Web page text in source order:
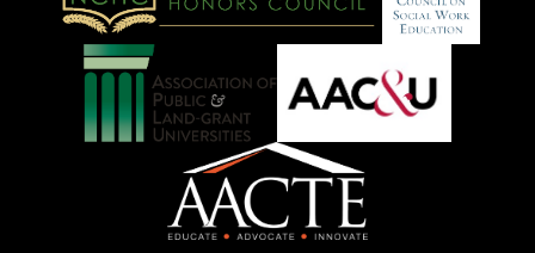
on
Logo
National
Collegiate
Honors
Council
on
Social
Work
AACU